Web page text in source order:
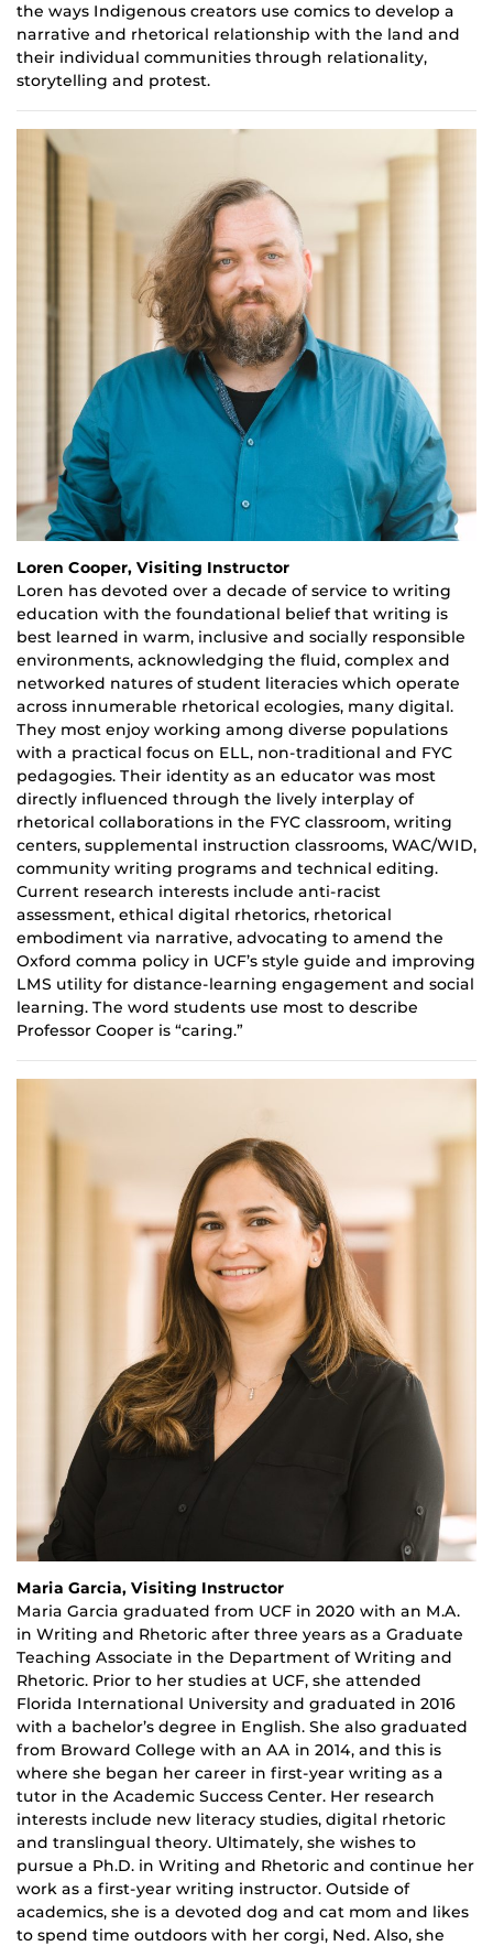
the ways Indigenous creators use comics to develop a
narrative and rhetorical relationship with the land and
their individual communities through relationality,
storytelling and protest.
Loren Cooper, Visiting Instructor
Loren has devoted over a decade of service to writing
education with the foundational belief that writing is
best learned in warm, inclusive and socially responsible
environments, acknowledging the fluid, complex and
networked natures of student literacies which operate
across innumerable rhetorical ecologies, many digital.
They most enjoy working among diverse populations
with a practical focus on ELL, non-traditional and FYC
pedagogies. Their identity as an educator was most
directly influenced through the lively interplay of
rhetorical collaborations in the FYC classroom, writing
centers, supplemental instruction classrooms, WAC/WID,
community writing programs and technical editing.
Current research interests include anti-racist
assessment, ethical digital rhetorics, rhetorical
embodiment via narrative, advocating to amend the
Oxford comma policy in UCF’s style guide and improving
LMS utility for distance-learning engagement and social
learning. The word students use most to describe
Professor Cooper is “caring.”
Maria Garcia, Visiting Instructor
Maria Garcia graduated from UCF in 2020 with an M.A.
in Writing and Rhetoric after three years as a Graduate
Teaching Associate in the Department of Writing and
Rhetoric. Prior to her studies at UCF, she attended
Florida International University and graduated in 2016
with a bachelor’s degree in English. She also graduated
from Broward College with an AA in 2014, and this is
where she began her career in first-year writing as a
tutor in the Academic Success Center. Her research
interests include new literacy studies, digital rhetoric
and translingual theory. Ultimately, she wishes to
pursue a Ph.D. in Writing and Rhetoric and continue her
work as a first-year writing instructor. Outside of
academics, she is a devoted dog and cat mom and likes
to spend time outdoors with her corgi, Ned. Also, she